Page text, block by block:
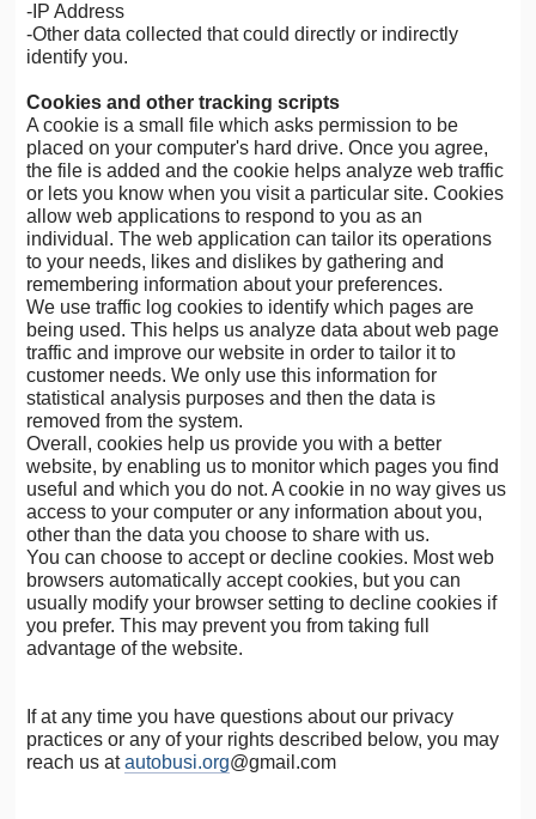
-IP Address
-Other data collected that could directly or indirectly
identify you.
Cookies and other tracking scripts
A cookie is a small file which asks permission to be
placed on your computer's hard drive. Once you agree,
the file is added and the cookie helps analyze web traffic
or lets you know when you visit a particular site. Cookies
allow web applications to respond to you as an
individual. The web application can tailor its operations
to your needs, likes and dislikes by gathering and
remembering information about your preferences.
We use traffic log cookies to identify which pages are
being used. This helps us analyze data about web page
traffic and improve our website in order to tailor it to
customer needs. We only use this information for
statistical analysis purposes and then the data is
removed from the system.
Overall, cookies help us provide you with a better
website, by enabling us to monitor which pages you find
useful and which you do not. A cookie in no way gives us
access to your computer or any information about you,
other than the data you choose to share with us.
You can choose to accept or decline cookies. Most web
browsers automatically accept cookies, but you can
usually modify your browser setting to decline cookies if
you prefer. This may prevent you from taking full
advantage of the website.
If at any time you have questions about our privacy
practices or any of your rights described below, you may
reach us atautobusi.org@gmail.com